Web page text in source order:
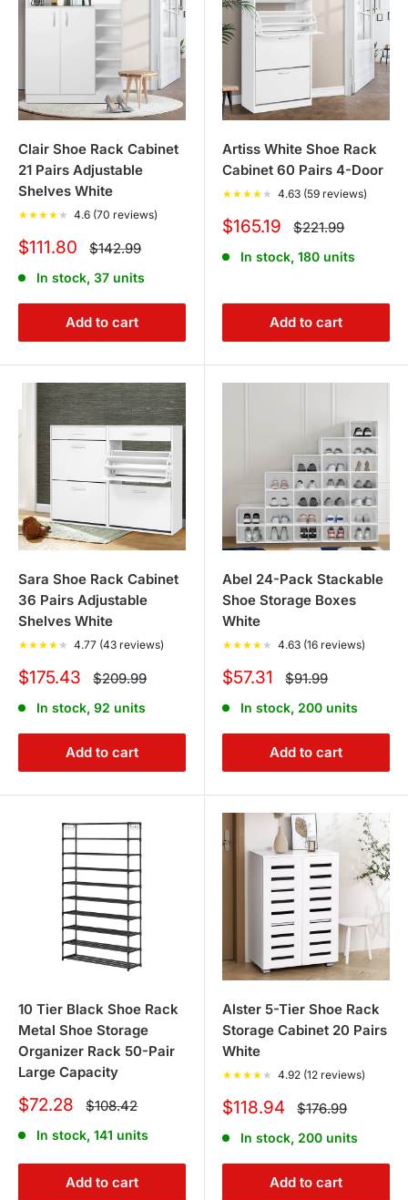
Clair Shoe Rack Cabinet
21 Pairs Adjustable
Shelves White
★★★★ ★ 4.6 (70 reviews)
Sale
$111.80 Regular
price
$142.99
In stock, 37 units
Add to cart
Artiss White Shoe Rack
Cabinet 60 Pairs 4-Door
★★★★ ★ 4.63 (59 reviews)
Sale
$165.19 Regular
price
$221.99
In stock, 180 units
Add to cart
Sara Shoe Rack Cabinet
36 Pairs Adjustable
Shelves White
★★★★ ★ 4.77 (43 reviews)
Sale
$175.43 Regular
price
$209.99
In stock, 92 units
Add to cart
Abel 24-Pack Stackable
Shoe Storage Boxes
White
★★★★ ★ 4.63 (16 reviews)
Sale
$57.31 Regular
price
$91.99
In stock, 200 units
Add to cart
10 Tier Black Shoe Rack
Metal Shoe Storage
Organizer Rack 50-Pair
Large Capacity
Sale
$72.28 Regular
price
$108.42
In stock, 141 units
Add to cart
Alster 5-Tier Shoe Rack
Storage Cabinet 20 Pairs
White
★★★★ ★ 4.92 (12 reviews)
Sale
$118.94 Regular
price
$176.99
In stock, 200 units
Add to cart